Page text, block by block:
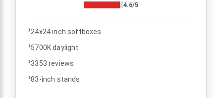
4.6/5
›24x24 inch softboxes
›5700K daylight
›3353 reviews
›83-inch stands